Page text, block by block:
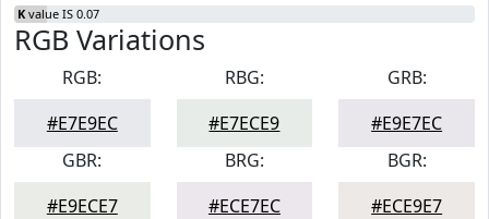
K value IS 0.07
RGB Variations
RGB:
#E7E9EC
RBG:
#E7ECE9
GRB:
#E9E7EC
GBR:
#E9ECE7
BRG:
#ECE7EC
BGR:
#ECE9E7